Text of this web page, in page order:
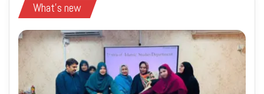
What's new